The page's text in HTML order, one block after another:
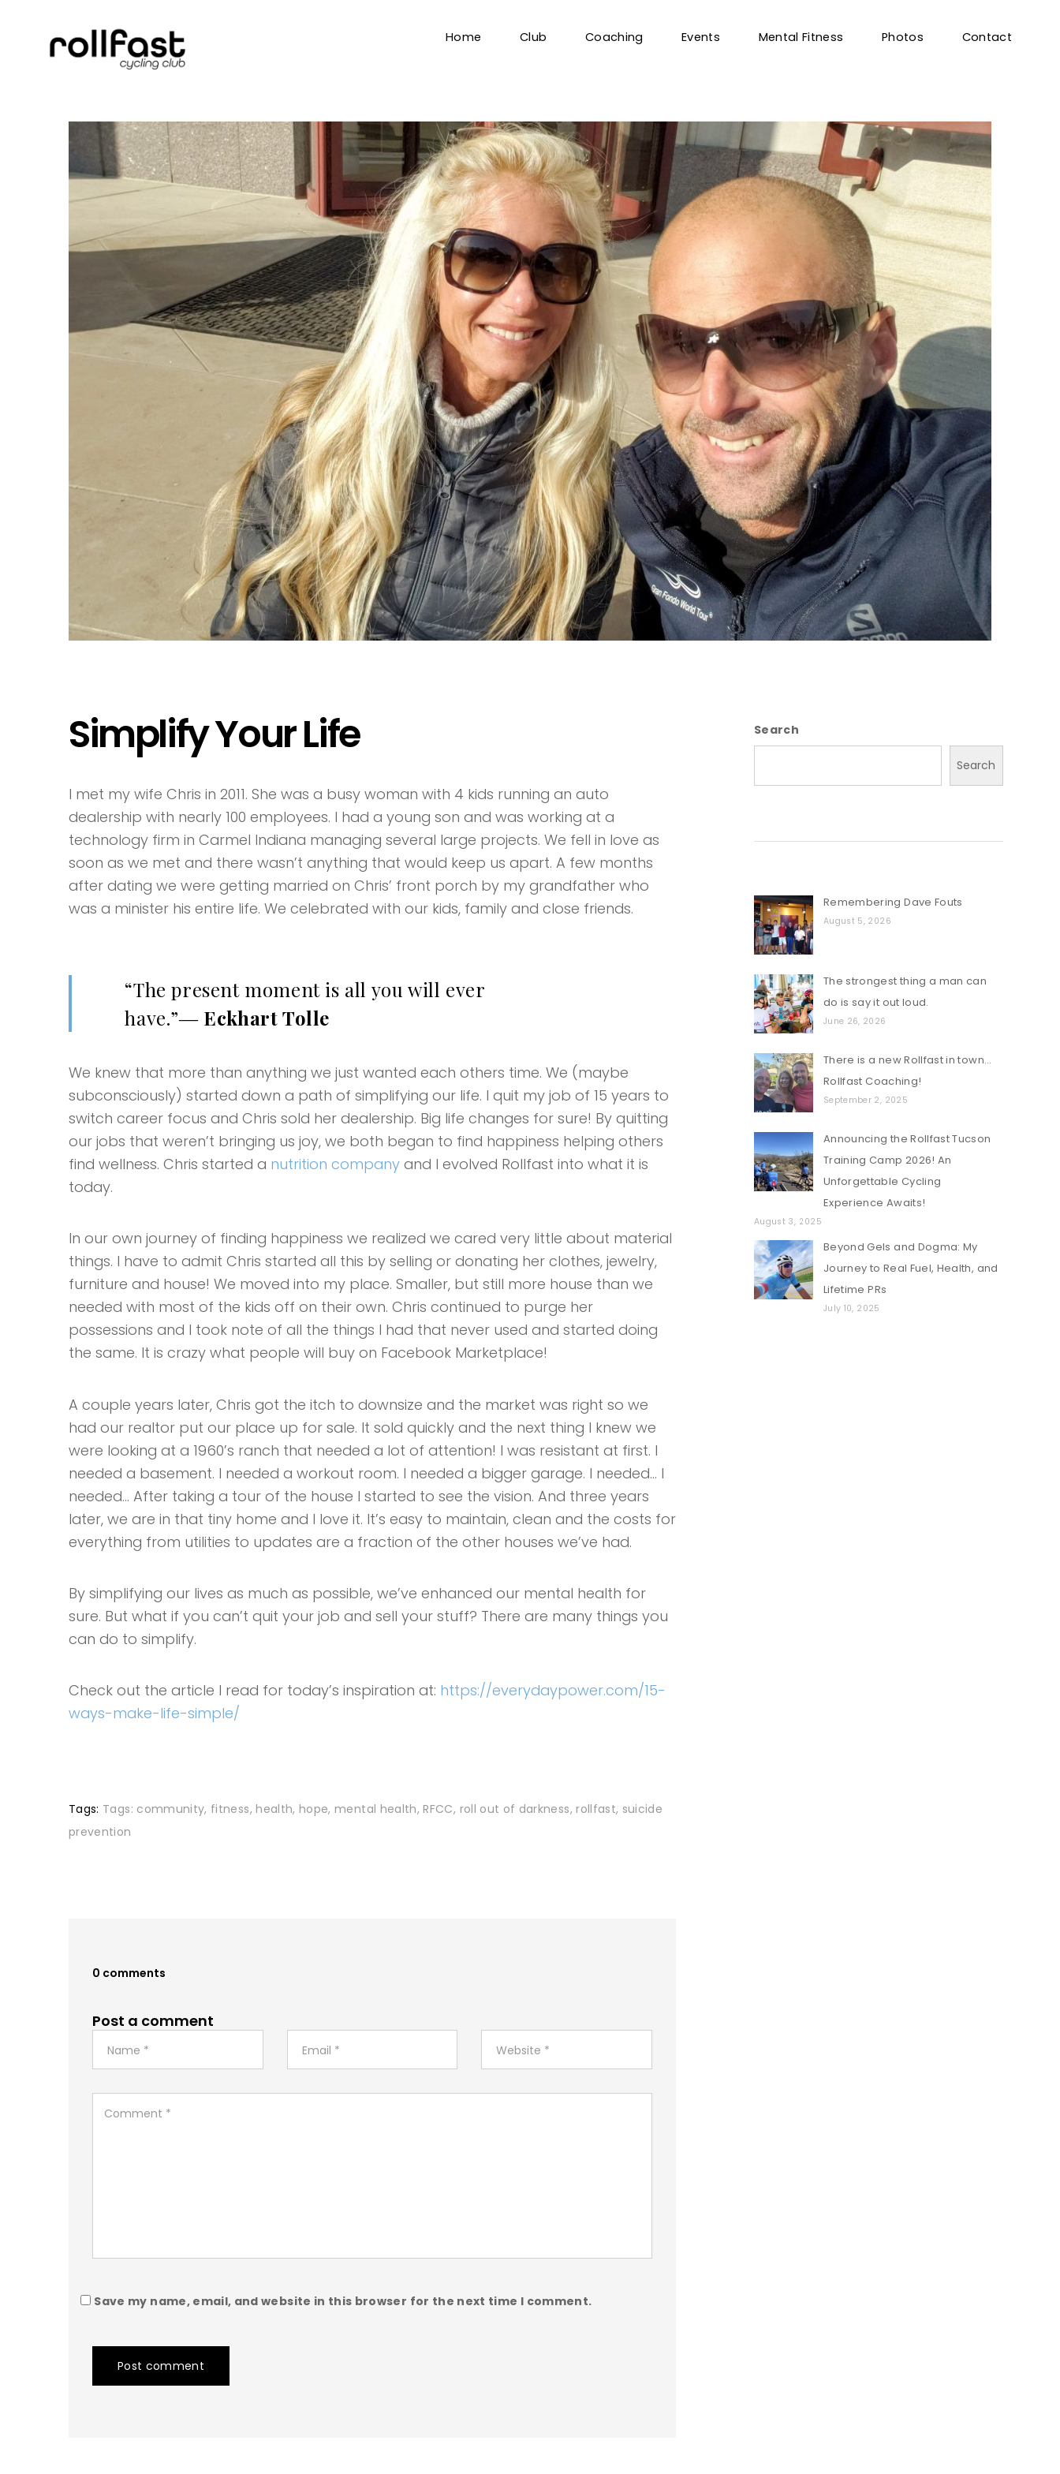
Home Club Coaching Events Mental Fitness Photos Contact
Simplify Your Life
I met my wife Chris in 2011. She was a busy woman with 4 kids running an auto
dealership with nearly 100 employees. I had a young son and was working at a
technology firm in Carmel Indiana managing several large projects. We fell in love as
soon as we met and there wasn’t anything that would keep us apart. A few months
after dating we were getting married on Chris’ front porch by my grandfather who
was a minister his entire life. We celebrated with our kids, family and close friends.
“The present moment is all you will ever
have.”― Eckhart Tolle
We knew that more than anything we just wanted each others time. We (maybe
subconsciously) started down a path of simplifying our life. I quit my job of 15 years to
switch career focus and Chris sold her dealership. Big life changes for sure! By quitting
our jobs that weren’t bringing us joy, we both began to find happiness helping others
find wellness. Chris started a nutrition company and I evolved Rollfast into what it is
today.
In our own journey of finding happiness we realized we cared very little about material
things. I have to admit Chris started all this by selling or donating her clothes, jewelry,
furniture and house! We moved into my place. Smaller, but still more house than we
needed with most of the kids off on their own. Chris continued to purge her
possessions and I took note of all the things I had that never used and started doing
the same. It is crazy what people will buy on Facebook Marketplace!
A couple years later, Chris got the itch to downsize and the market was right so we
had our realtor put our place up for sale. It sold quickly and the next thing I knew we
were looking at a 1960’s ranch that needed a lot of attention! I was resistant at first. I
needed a basement. I needed a workout room. I needed a bigger garage. I needed… I
needed… After taking a tour of the house I started to see the vision. And three years
later, we are in that tiny home and I love it. It’s easy to maintain, clean and the costs for
everything from utilities to updates are a fraction of the other houses we’ve had.
By simplifying our lives as much as possible, we’ve enhanced our mental health for
sure. But what if you can’t quit your job and sell your stuff? There are many things you
can do to simplify.
Check out the article I read for today’s inspiration at: https://everydaypower.com/15-
ways-make-life-simple/
Tags: Tags: community, fitness,health,hope,mental health,RFCC, roll out of darkness,rollfast, suicide
prevention
0 comments
Post a comment
Save my name, email, and website in this browser for the next time I comment.
Post comment
Search
Search
Remembering Dave Fouts
August 5, 2026
The strongest thing a man can
do is say it out loud.
June 26, 2026
There is a new Rollfast in town…
Rollfast Coaching!
September 2, 2025
Announcing the Rollfast Tucson
Training Camp 2026! An
Unforgettable Cycling
Experience Awaits!
August 3, 2025
Beyond Gels and Dogma: My
Journey to Real Fuel, Health, and
Lifetime PRs
July 10, 2025